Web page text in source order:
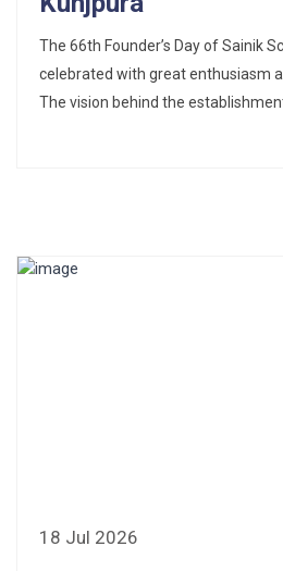
The 66th Founder’s Day of Sainik
celebrated with great enthusiasm
The vision behind the establishment
18 Jul 2026